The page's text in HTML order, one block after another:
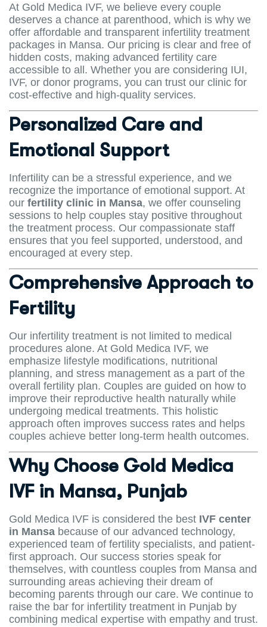
At Gold Medica IVF, we believe every couple
deserves a chance at parenthood, which is why we
offer affordable and transparent infertility treatment
packages in Mansa. Our pricing is clear and free of
hidden costs, making advanced fertility care
accessible to all. Whether you are considering IUI,
IVF, or donor programs, you can trust our clinic for
cost-effective and high-quality services.
Personalized Care and
Emotional Support
Infertility can be a stressful experience, and we
recognize the importance of emotional support. At
our fertility clinic in Mansa, we offer counseling
sessions to help couples stay positive throughout
the treatment process. Our compassionate staff
ensures that you feel supported, understood, and
encouraged at every step.
Comprehensive Approach to
Fertility
Our infertility treatment is not limited to medical
procedures alone. At Gold Medica IVF, we
emphasize lifestyle modifications, nutritional
planning, and stress management as a part of the
overall fertility plan. Couples are guided on how to
improve their reproductive health naturally while
undergoing medical treatments. This holistic
approach often improves success rates and helps
couples achieve better long-term health outcomes.
Why Choose Gold Medica
IVF in Mansa, Punjab
Gold Medica IVF is considered the best IVF center
in Mansa because of our advanced technology,
experienced team of fertility specialists, and patient-
first approach. Our success stories speak for
themselves, with countless couples from Mansa and
surrounding areas achieving their dream of
becoming parents through our care. We continue to
raise the bar for infertility treatment in Punjab by
combining medical expertise with empathy and trust.